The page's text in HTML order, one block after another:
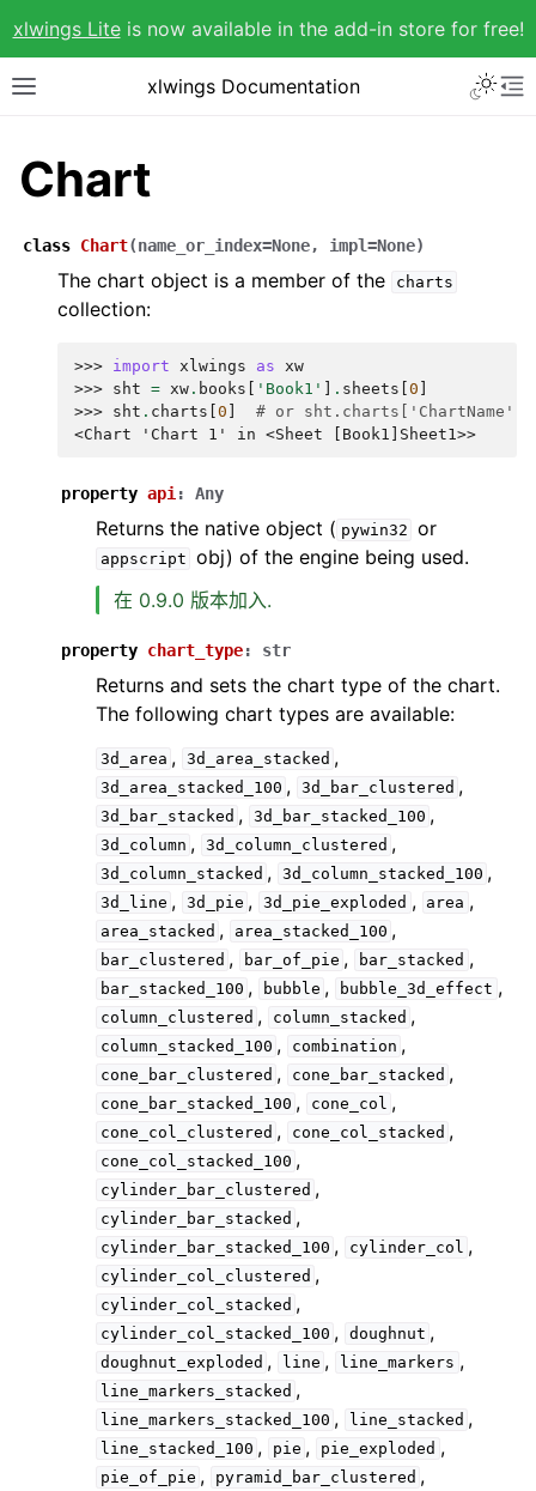
xlwings Liteis now available in the add-in store for free!
xlwings Documentation
Chart
class Chart(name_or_index=None, impl=None)
The chart object is a member of the charts
collection:
>>> import xlwings as xw
>>> sht = xw . books 'Book1' . sheets 0
>>> sht . charts 0
# or sht.charts['ChartName']
<Chart 'Chart 1' in <Sheet [Book1]Sheet1>>
property api : Any
Returns the native object ( pywin32 or
appscript obj) of the engine being used.
在 0.9.0 版本加入.
property chart_type: str
Returns and sets the chart type of the chart.
The following chart types are available:
3d_area , 3d_area_stacked ,
3d_area_stacked_100 , 3d_bar_clustered ,
3d_bar_stacked , 3d_bar_stacked_100 ,
3d_column , 3d_column_clustered ,
3d_column_stacked , 3d_column_stacked_100 ,
3d_line , 3d_pie , 3d_pie_exploded , area ,
area_stacked , area_stacked_100 ,
bar_clustered , bar_of_pie , bar_stacked ,
bar_stacked_100 , bubble , bubble_3d_effect ,
column_clustered , column_stacked ,
column_stacked_100 , combination ,
cone_bar_clustered , cone_bar_stacked ,
cone_bar_stacked_100 , cone_col ,
cone_col_clustered , cone_col_stacked ,
cone_col_stacked_100 ,
cylinder_bar_clustered ,
cylinder_bar_stacked ,
cylinder_bar_stacked_100 , cylinder_col ,
cylinder_col_clustered ,
cylinder_col_stacked ,
cylinder_col_stacked_100 , doughnut ,
doughnut_exploded , line , line_markers ,
line_markers_stacked ,
line_markers_stacked_100 , line_stacked ,
line_stacked_100 , pie , pie_exploded ,
pie_of_pie , pyramid_bar_clustered ,